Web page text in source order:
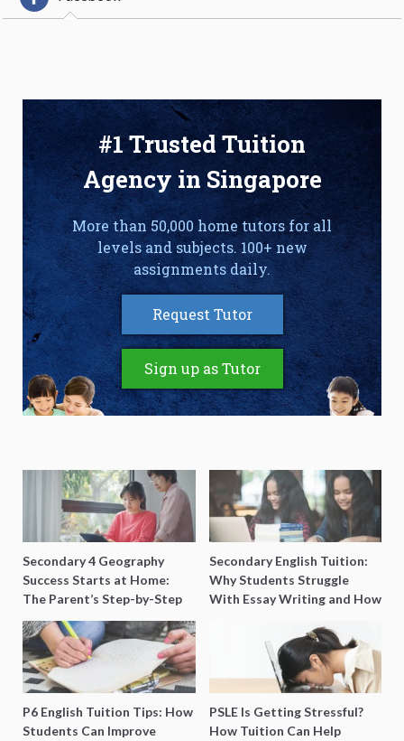
#1 Trusted Tuition
Agency in Singapore
More than 50,000 home tutors for all
levels and subjects. 100+ new
assignments daily.
Request Tutor
Sign up as Tutor
Secondary 4 Geography
Success Starts at Home:
The Parent’s Step-by-Step
O-Level Prep Guide
Secondary English Tuition:
Why Students Struggle
With Essay Writing and How
P6 English Tuition Tips: How
Students Can Improve
PSLE Is Getting Stressful?
How Tuition Can Help